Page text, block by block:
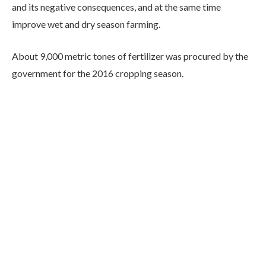
and its negative consequences, and at the same time
improve wet and dry season farming.
About 9,000 metric tones of fertilizer was procured by the
government for the 2016 cropping season.